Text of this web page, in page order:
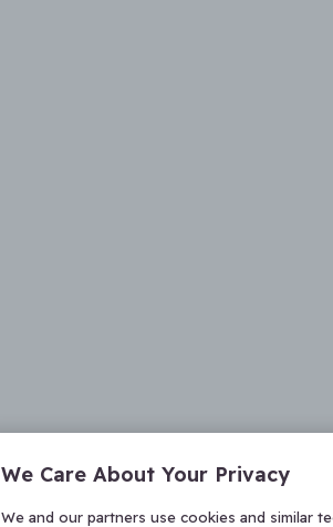
We Care About Your Privacy
We and our partners use cookies and similar